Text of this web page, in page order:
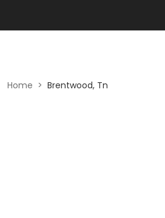
Home > Brentwood, Tn